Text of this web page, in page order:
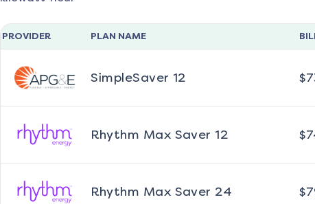
PROVIDER PLAN NAME
SimpleSaver 12 $
Rhythm Max Saver 12 $
Rhythm Max Saver 24 $